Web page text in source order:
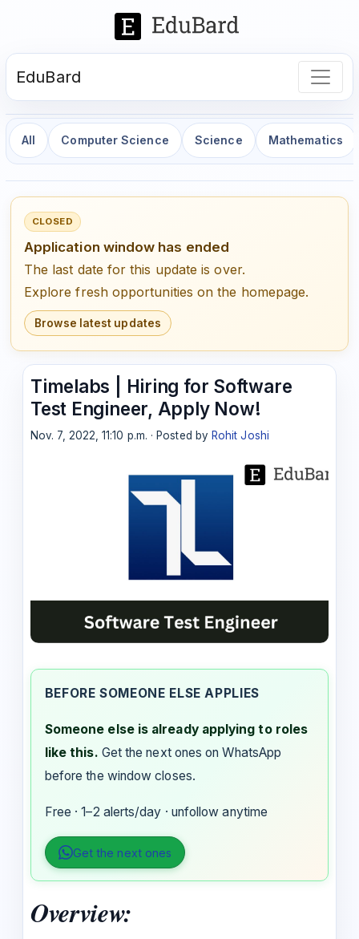
EduBard
All Computer Science Science Mathematics
CLOSED
Application window has ended
The last date for this update is over.
Explore fresh opportunities on the homepage.
Browse latest updates
Timelabs | Hiring for Software
Test Engineer, Apply Now!
Nov. 7, 2022, 11:10 p.m. · Posted by Rohit Joshi
BEFORE SOMEONE ELSE APPLIES
Someone else is already applying to roles
like this. Get the next ones on WhatsApp
before the window closes.
Free · 1–2 alerts/day · unfollow anytime
Get the next ones
Overview: